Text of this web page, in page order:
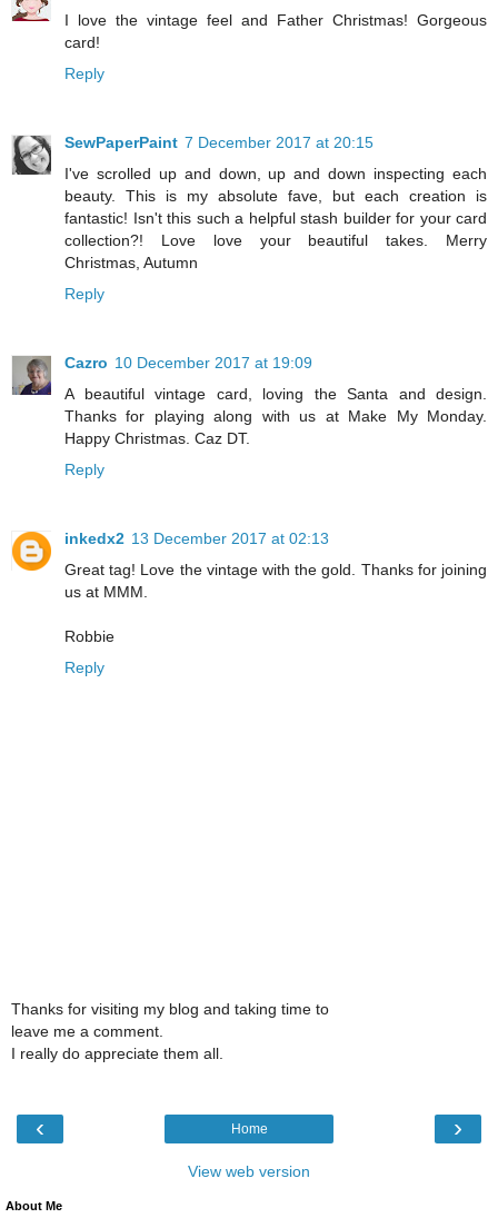
I love the vintage feel and Father Christmas! Gorgeous
card!
Reply
SewPaperPaint 7 December 2017 at 20:15
I've scrolled up and down, up and down inspecting each
beauty. This is my absolute fave, but each creation is
fantastic! Isn't this such a helpful stash builder for your card
collection?! Love love your beautiful takes. Merry
Christmas, Autumn
Reply
Cazro 10 December 2017 at 19:09
A beautiful vintage card, loving the Santa and design.
Thanks for playing along with us at Make My Monday.
Happy Christmas. Caz DT.
Reply
inkedx2 13 December 2017 at 02:13
Great tag! Love the vintage with the gold. Thanks for joining
us at MMM.
Robbie
Reply
Thanks for visiting my blog and taking time to
leave me a comment.
I really do appreciate them all.
‹ ›
Home
View web version
About Me